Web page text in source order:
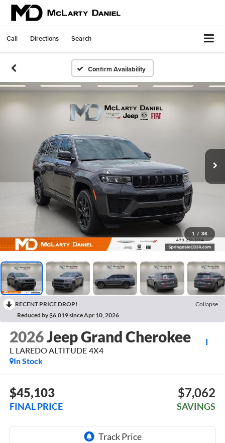
Call Directions Search
Confirm Availability
1 / 36
RECENT PRICE DROP!
Collapse
Reduced by $6,019 since Apr 10, 2026
2026Jeep Grand Cherokee
L LAREDO ALTITUDE 4X4
In Stock
$45,103
FINAL PRICE
$7,062
SAVINGS